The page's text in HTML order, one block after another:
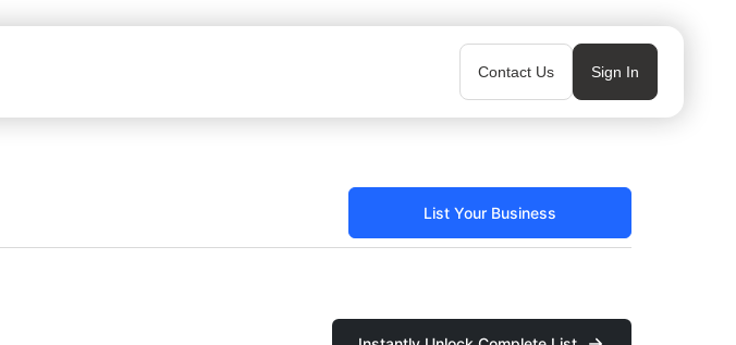
Contact Us Sign In
List Your Business